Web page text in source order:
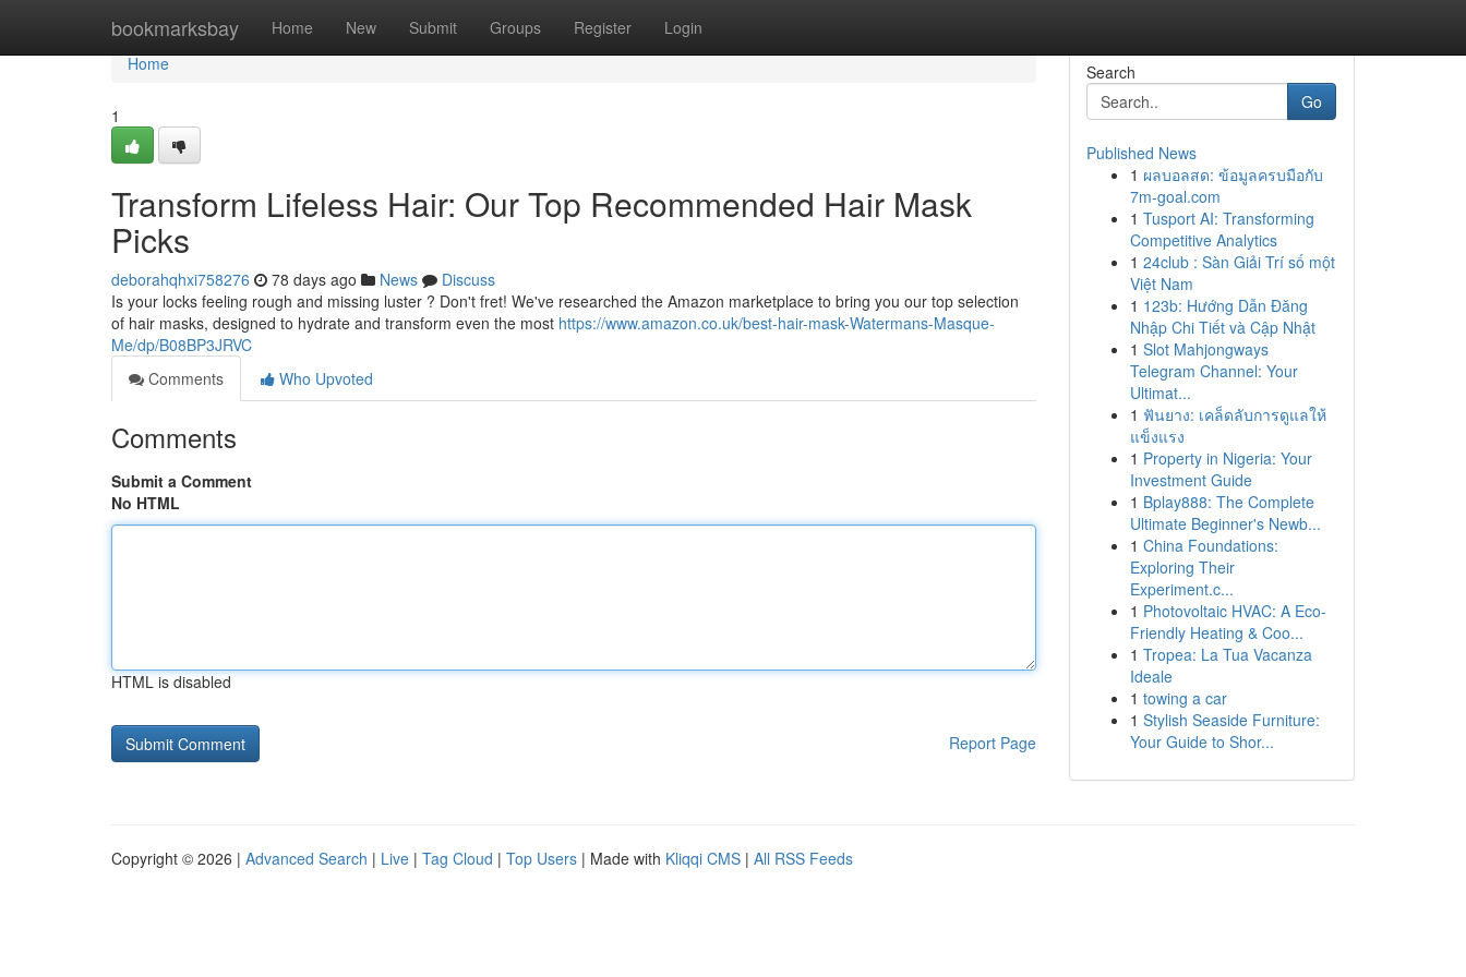
bookmarksbay Home New Submit Groups Register Login
Home
Home
1
Transform Lifeless Hair: Our Top Recommended Hair Mask
Picks
deborahqhxi758276 78 days ago News
Discuss
Is your locks feeling rough and missing luster ? Don't fret! We've researched the Amazon marketplace to bring you our top selection
of hair masks, designed to hydrate and transform even the most https://www.amazon.co.uk/best-hair-mask-Watermans-Masque-
Me/dp/B08BP3JRVC
Comments
Who Upvoted
Comments
Submit a Comment
No HTML
HTML is disabled
Report Page
Search
Go
Published News
1 ผลบอลสด: ข้อมูลครบมือกับ
7m-goal.com
1 Tusport AI: Transforming
Competitive Analytics
1 24club : Sàn Giải Trí số một
Việt Nam
1 123b: Hướng Dẫn Đăng
Nhập Chi Tiết và Cập Nhật
1 Slot Mahjongways
Telegram Channel: Your
Ultimat...
1 ฟันยาง: เคล็ดลับการดูแลให้
แข็งแรง
1 Property in Nigeria: Your
Investment Guide
1 Bplay888: The Complete
Ultimate Beginner's Newb...
1 China Foundations:
Exploring Their
Experiment.c...
1 Photovoltaic HVAC: A Eco-
Friendly Heating & Coo...
1 Tropea: La Tua Vacanza
Ideale
1 towing a car
1 Stylish Seaside Furniture:
Your Guide to Shor...
Copyright © 2026 | Advanced Search | Live | Tag Cloud | Top Users | Made with Kliqqi CMS | All RSS Feeds